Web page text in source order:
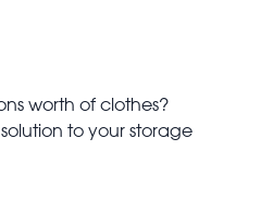
worth of clothes?
to your storage